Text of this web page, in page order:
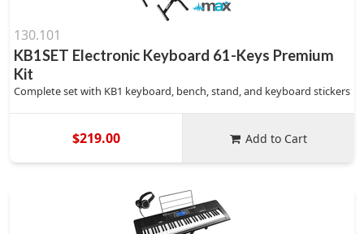
130.101
KB1SET Electronic Keyboard 61-Keys Premium
Kit
Complete set with KB1 keyboard, bench, stand, and keyboard stickers
$219.00 Add to Cart